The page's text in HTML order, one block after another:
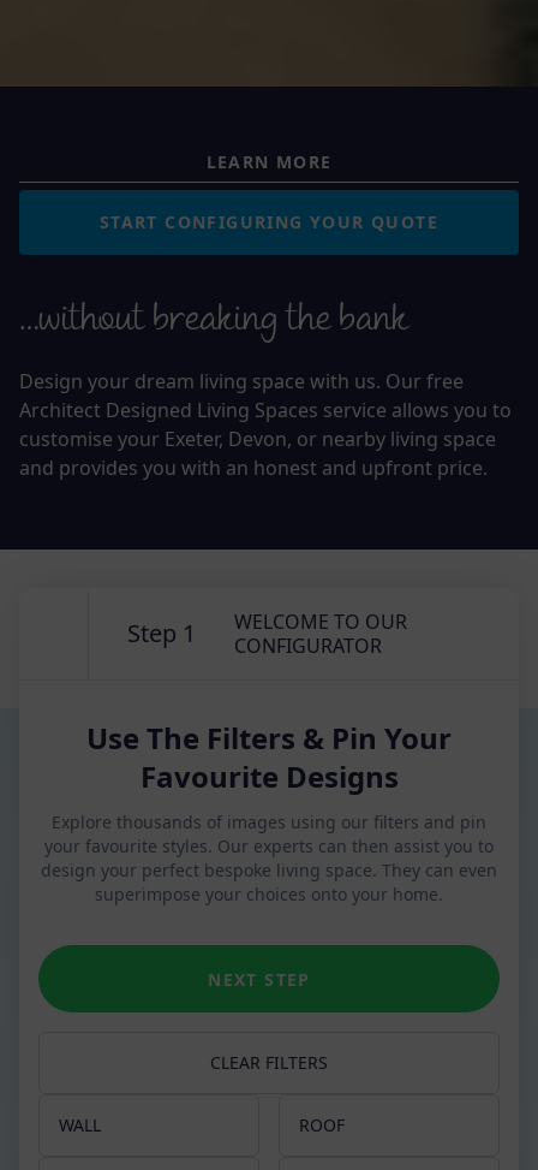
…without breaking the bank
Design your dream living space with us. Our free
Architect Designed Living Spaces service allows you to
customise your Exeter, Devon, or nearby living space
and provides you with an honest and upfront price.
LEARN MORE
START CONFIGURING YOUR QUOTE
Step 1
WELCOME TO OUR
CONFIGURATOR
Use The Filters & Pin Your
Favourite Designs
Explore thousands of images using our filters and pin
your favourite styles. Our experts can then assist you to
design your perfect bespoke living space. They can even
superimpose your choices onto your home.
NEXT STEP
CLEAR FILTERS
WALL ROOF